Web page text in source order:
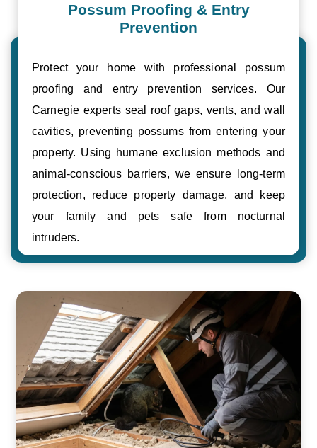
Possum Proofing & Entry
Prevention
Protect your home with professional possum
proofing and entry prevention services. Our
Carnegie experts seal roof gaps, vents, and wall
cavities, preventing possums from entering your
property. Using humane exclusion methods and
animal-conscious barriers, we ensure long-term
protection, reduce property damage, and keep
your family and pets safe from nocturnal
intruders.